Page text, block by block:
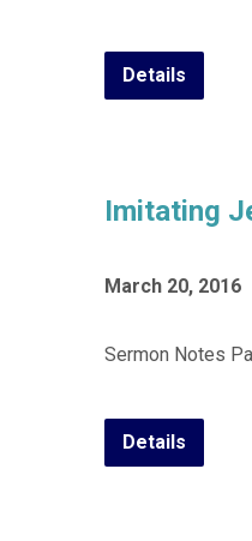
Details
Imitating
March 20, 2016
Sermon Notes
Details